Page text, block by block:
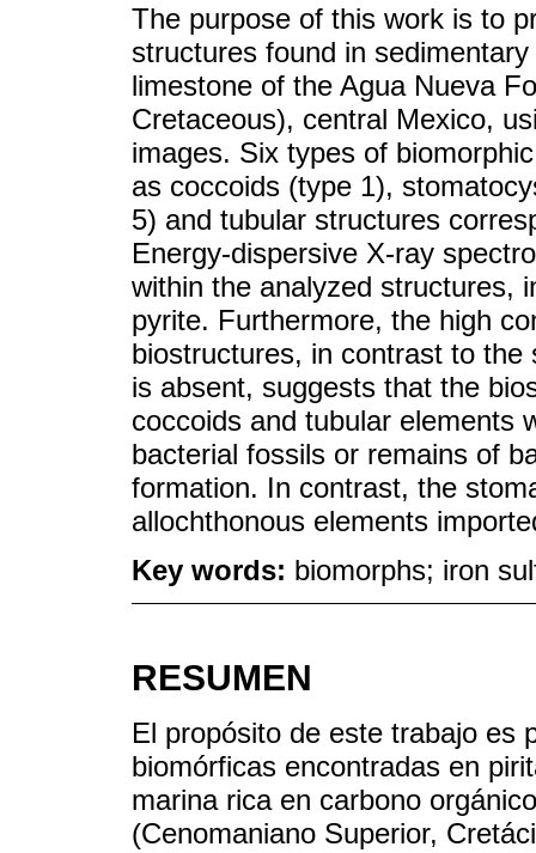
The purpose of this work is to
structures found in
limestone of the Agua Nueva
Cretaceous), central Mexico,
images. Six types of
as coccoids (type 1),
5) and tubular structures
Energy-dispersive X-ray
within the analyzed structures,
pyrite. Furthermore, the high
biostructures, in contrast to
is absent, suggests that the
coccoids and tubular elements
bacterial fossils or remains of
formation. In contrast, the
allochthonous elements
Key words: biomorphs; iron
RESUMEN
El propósito de este trabajo es
biomórficas encontradas en
marina rica en carbono
(Cenomaniano Superior,